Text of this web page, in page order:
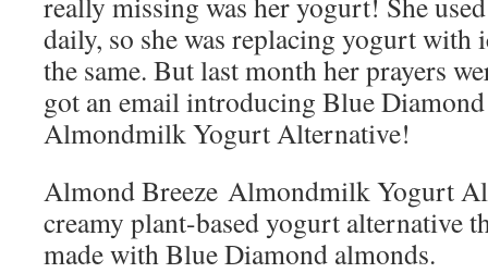
daily, so she was replacing yogurt with
the same. But last month her prayers
got an email introducing Blue
Almondmilk Yogurt Alternative!
Almond Breeze Almondmilk Yogurt
creamy plant-based yogurt alternative
made with Blue Diamond almonds.